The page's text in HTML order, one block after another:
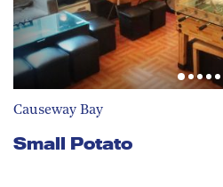
Causeway Bay
Small Potato